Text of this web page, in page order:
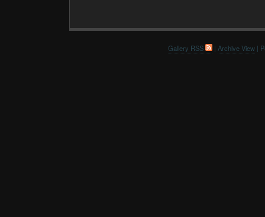
Gallery RSS | Archive View|